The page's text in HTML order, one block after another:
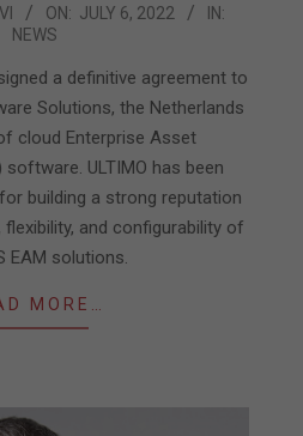
ON: JULY 6, 2022
IN:
NEWS
a definitive agreement to
Solutions, the Netherlands
cloud Enterprise Asset
ULTIMO has been
building a strong reputation
and configurability of
EAM solutions.
MORE…